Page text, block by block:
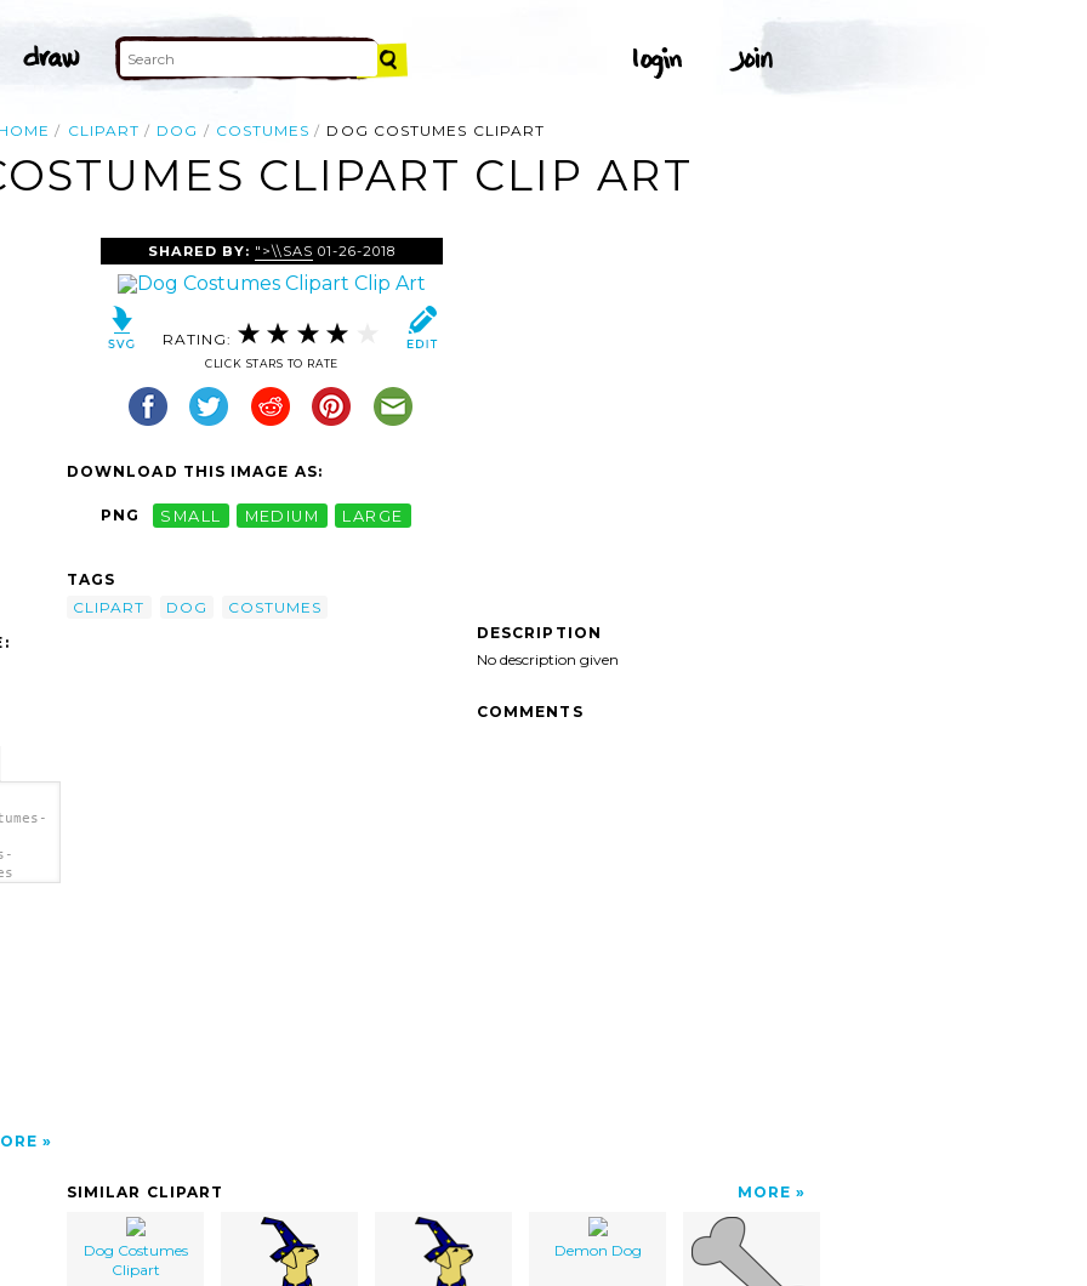
CLIPART DOG COSTUMES DOG COSTUMES CLIPART
CLIPART CLIP ART
SHARED BY: ">\\SAS 01-26-2018
RATING:
CLICK STARS TO RATE
DOWNLOAD THIS IMAGE AS:
PNG SMALL MEDIUM LARGE
TAGS
CLIPART
DOG
COSTUMES
DESCRIPTION
No description given
COMMENTS
SIMILAR CLIPART MORE
Dog Costumes
Clipart
Demon Dog